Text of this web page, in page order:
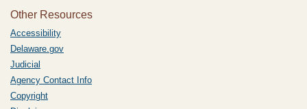
Other Resources
Accessibility
Delaware.gov
Judicial
Agency Contact Info
Copyright